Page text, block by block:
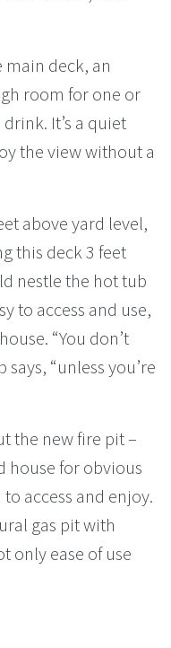
main deck, an
room for one or
It’s a quiet
the view without a
above yard level,
this deck 3 feet
nestle the hot tub
to access and use,
“You don’t
“unless you’re
the new fire pit –
house for obvious
access and enjoy.
gas pit with
only ease of use